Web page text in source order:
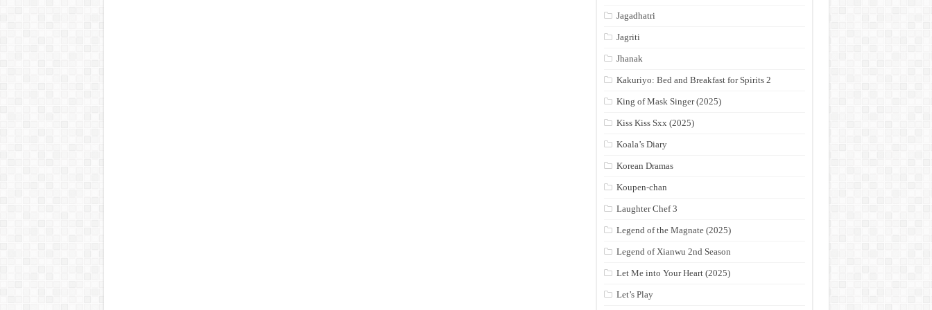
Jagadhatri
Jagriti
Jhanak
Kakuriyo: Bed and Breakfast for Spirits 2
King of Mask Singer (2025)
Kiss Kiss Sxx (2025)
Koala’s Diary
Korean Dramas
Koupen-chan
Laughter Chef 3
Legend of the Magnate (2025)
Legend of Xianwu 2nd Season
Let Me into Your Heart (2025)
Let’s Play